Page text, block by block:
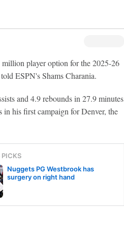
player option for the 2025-26
ESPN's Shams Charania.
and 4.9 rebounds in 27.9 minutes
in his first campaign for Denver, the
PICKS
Nuggets PG Westbrook has
surgery on right hand